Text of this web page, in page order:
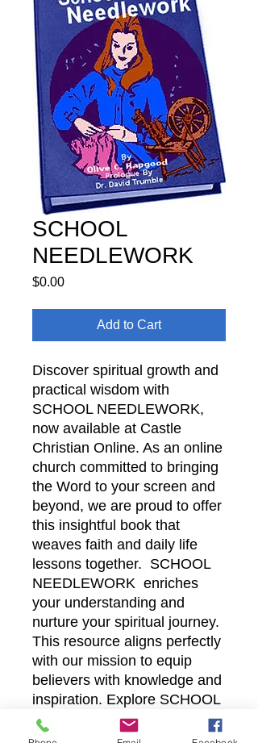
SCHOOL
NEEDLEWORK
$0.00Price
Add to Cart
Discover spiritual growth and
practical wisdom with
SCHOOL NEEDLEWORK,
now available at Castle
Christian Online. As an online
church committed to bringing
the Word to your screen and
beyond, we are proud to offer
this insightful book that
weaves faith and daily life
lessons together. SCHOOL
NEEDLEWORK enriches
your understanding and
nurture your spiritual journey.
This resource aligns perfectly
with our mission to equip
believers with knowledge and
inspiration. Explore SCHOOL
NEEDLEWORK today and
deepen your connection with